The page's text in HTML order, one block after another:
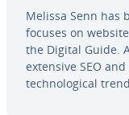
Melissa Senn has
focuses on
the Digital Guide.
extensive SEO
tech­no­log­i­cal